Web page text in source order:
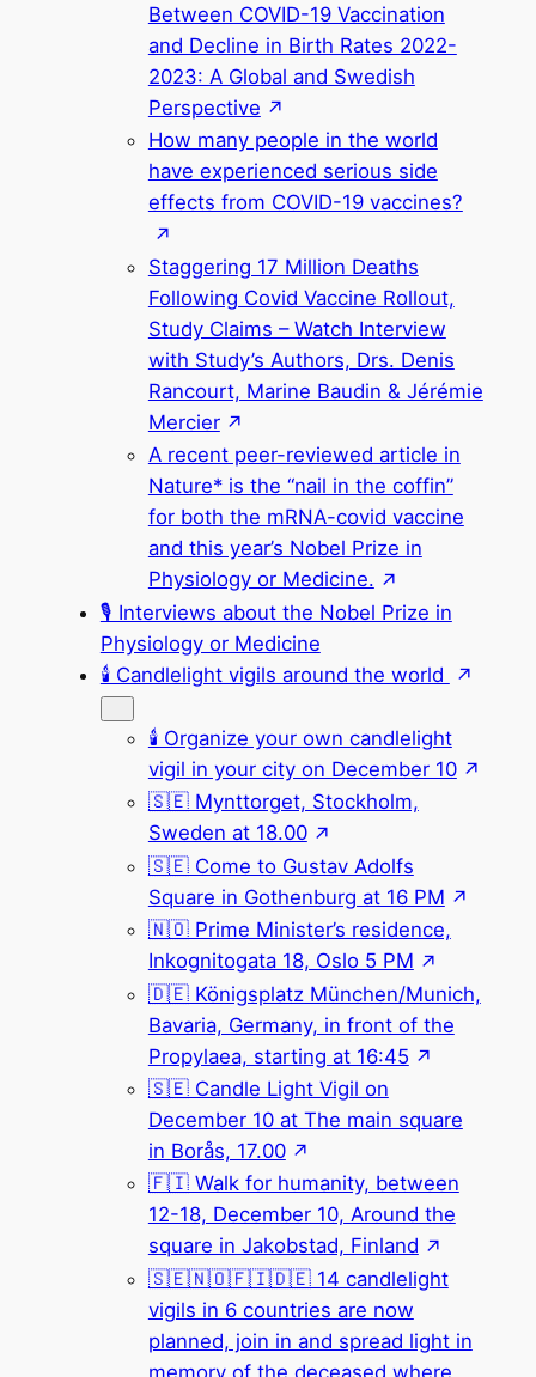
Between COVID-19 Vaccination
and Decline in Birth Rates 2022-
2023: A Global and Swedish
Perspective
How many people in the world
have experienced serious side
effects from COVID-19 vaccines?
Staggering 17 Million Deaths
Following Covid Vaccine Rollout,
Study Claims – Watch Interview
with Study’s Authors, Drs. Denis
Rancourt, Marine Baudin & Jérémie
Mercier
A recent peer-reviewed article in
Nature* is the “nail in the coffin”
for both the mRNA-covid vaccine
and this year’s Nobel Prize in
Physiology or Medicine.
🎙 Interviews about the Nobel Prize in
Physiology or Medicine
🕯 Candlelight vigils around the world
🕯 Organize your own candlelight
vigil in your city on December 10
🇸🇪 Mynttorget, Stockholm,
Sweden at 18.00
🇸🇪 Come to Gustav Adolfs
Square in Gothenburg at 16 PM
🇳🇴 Prime Minister’s residence,
Inkognitogata 18, Oslo 5 PM
🇩🇪 Königsplatz München/Munich,
Bavaria, Germany, in front of the
Propylaea, starting at 16:45
🇸🇪 Candle Light Vigil on
December 10 at The main square
in Borås, 17.00
🇫🇮 Walk for humanity, between
12-18, December 10, Around the
square in Jakobstad, Finland
🇸🇪🇳🇴🇫🇮🇩🇪 14 candlelight
vigils in 6 countries are now
planned, join in and spread light in
memory of the deceased where